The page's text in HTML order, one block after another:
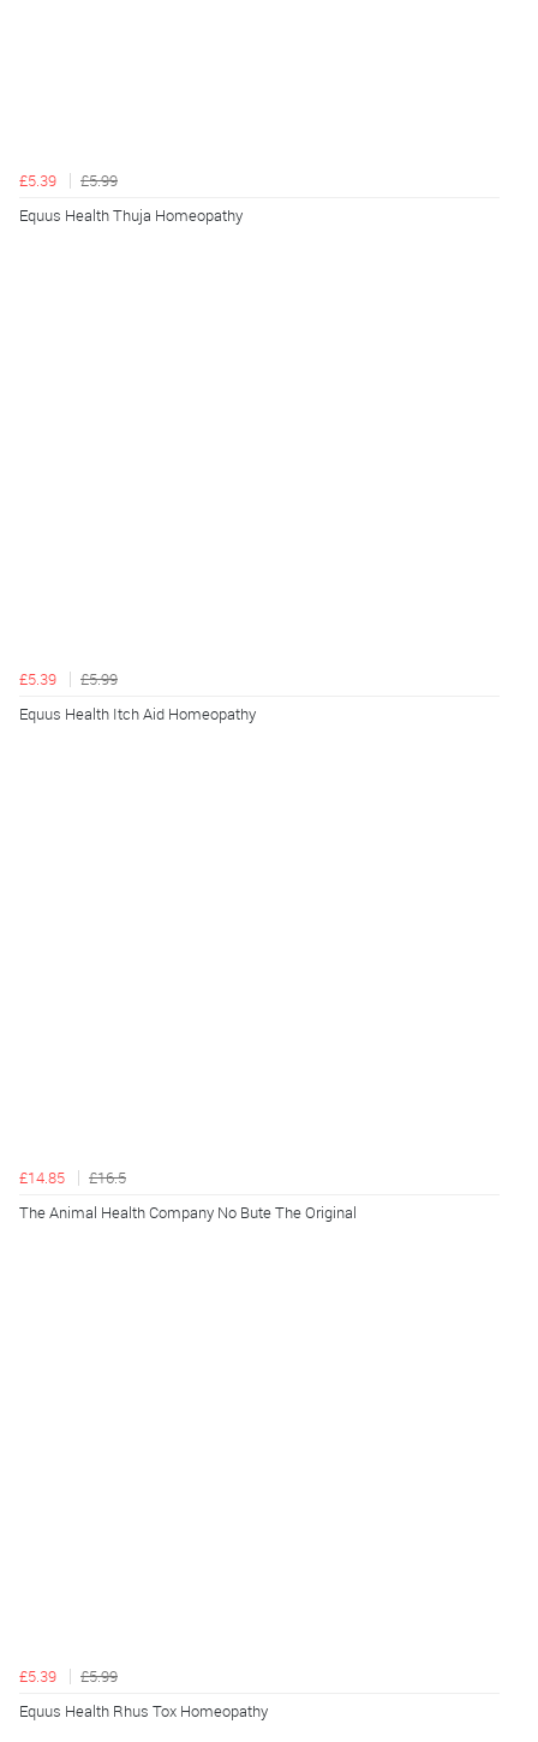
£5.39
£5.99
Equus Health Thuja Homeopathy
£5.39
£5.99
Equus Health Itch Aid Homeopathy
£14.85
£16.5
The Animal Health Company No Bute The Original
£5.39
£5.99
Equus Health Rhus Tox Homeopathy